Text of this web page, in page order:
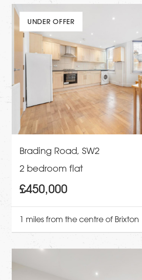
UNDER OFFER
Brading Road, SW2
2 bedroom flat
£450,000
1 miles from the centre of Brixton